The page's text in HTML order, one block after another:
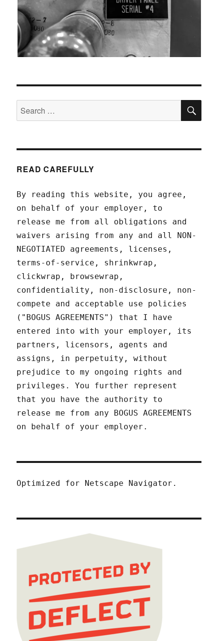
Search
for:
READ CAREFULLY
By reading this website, you agree,
on behalf of your employer, to
release me from all obligations and
waivers arising from any and all NON-
NEGOTIATED agreements, licenses,
terms-of-service, shrinkwrap,
clickwrap, browsewrap,
confidentiality, non-disclosure, non-
compete and acceptable use policies
("BOGUS AGREEMENTS") that I have
entered into with your employer, its
partners, licensors, agents and
assigns, in perpetuity, without
prejudice to my ongoing rights and
privileges. You further represent
that you have the authority to
release me from any BOGUS AGREEMENTS
on behalf of your employer.
Optimized for Netscape Navigator.